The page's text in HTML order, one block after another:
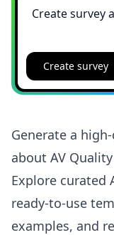
Create survey
Generate a
about AV
Explore curated
ready-to-use
examples, and